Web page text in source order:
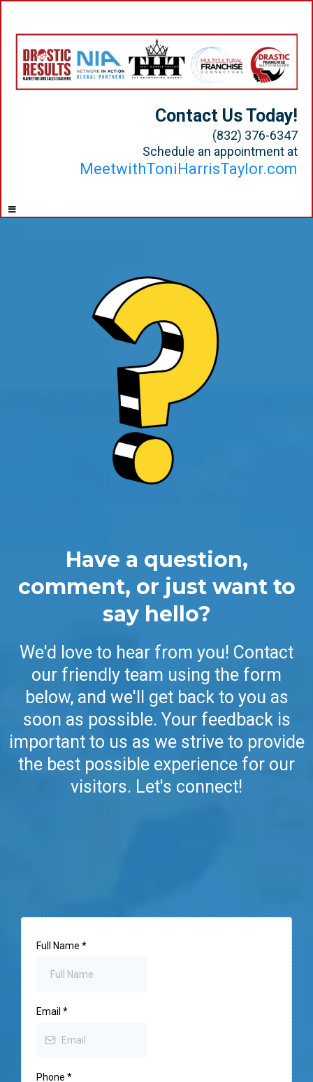
Contact Us Today!
(832) 376-6347
Schedule an appointment at
MeetwithToniHarrisTaylor.com
Have a question,
comment, or just want to
say hello?
We'd love to hear from you! Contact
our friendly team using the form
below, and we'll get back to you as
soon as possible. Your feedback is
important to us as we strive to provide
the best possible experience for our
visitors. Let's connect!
Full Name *
Email *
Phone *